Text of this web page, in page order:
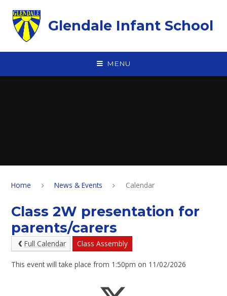
Glendale Infant School
MENU
Home News & Events Calendar
Class 2W presentation for
parents/carers
Full Calendar Class Assembly
This event will take place from 1:50pm on 11/02/2026